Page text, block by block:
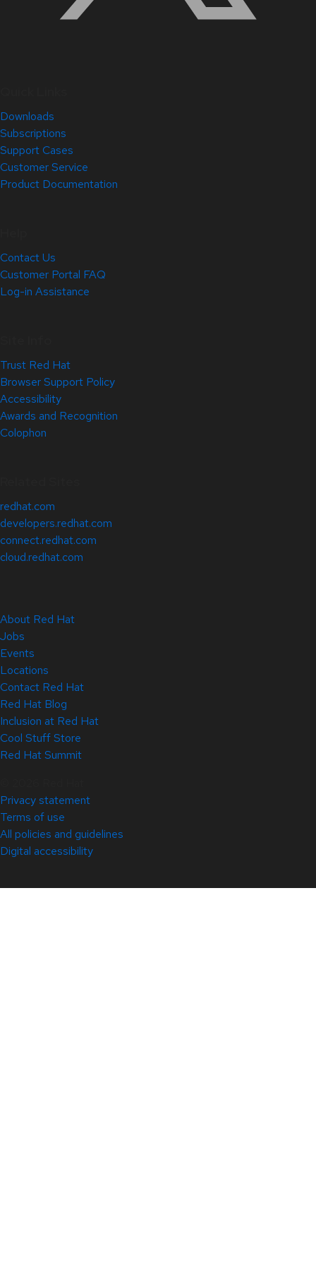
Downloads
Subscriptions
Support Cases
Customer Service
Product Documentation
Contact Us
Customer Portal FAQ
Log-in Assistance
Trust Red Hat
Browser Support Policy
Accessibility
Awards and Recognition
Colophon
redhat.com
developers.redhat.com
connect.redhat.com
cloud.redhat.com
About Red Hat
Jobs
Events
Locations
Contact Red Hat
Red Hat Blog
Inclusion at Red Hat
Cool Stuff Store
Red Hat Summit
Privacy statement
Terms of use
All policies and guidelines
Digital accessibility